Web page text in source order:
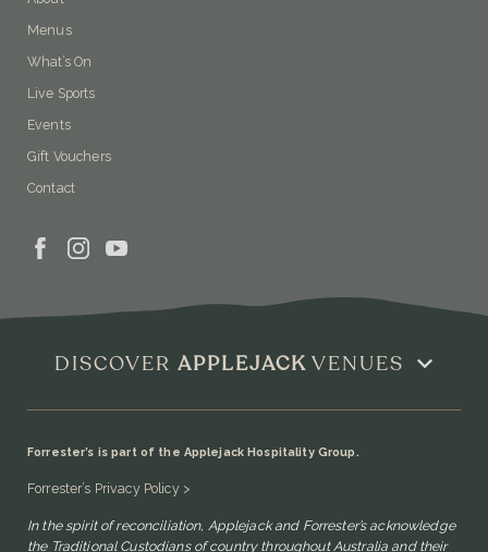
Menus
What’s On
Live Sports
Events
Gift Vouchers
Contact
DISCOVER APPLEJACKVENUES
Forrester’s is part of the Applejack Hospitality Group.
Forrester’s Privacy Policy >
In the spirit of reconciliation, Applejack and Forrester’s acknowledge
the Traditional Custodians of country throughout Australia and their